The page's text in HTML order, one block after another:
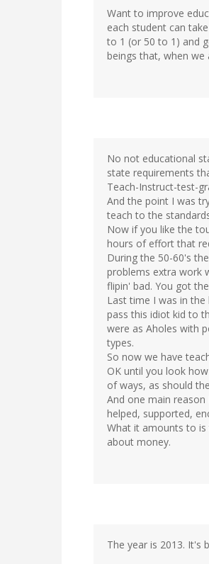
Want to improve
each student can
to 1 (or 50 to 1) and
beings that, when we
No not educational
state requirements
Teach-Instruct-test-
And the point I was
teach to the
Now if you like the
hours of effort that
During the 50-60's
problems extra work
flipin' bad. You got
Last time I was in
pass this idiot kid to
were as Aholes with
types.
So now we have
OK until you look
of ways, as should
And one main reason
helped, supported,
What it amounts to
about money.
The year is 2013. It's